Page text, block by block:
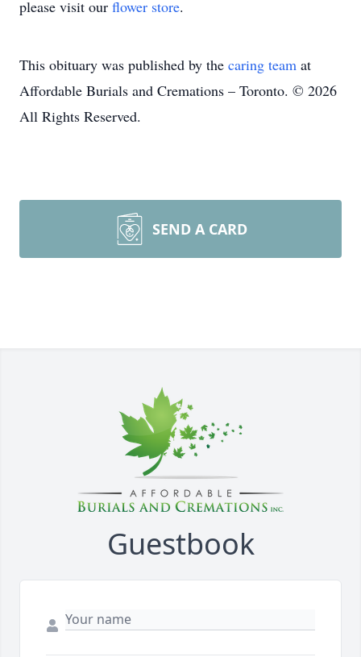
please visit our flower store.
This obituary was published by the caring team at
Affordable Burials and Cremations – Toronto. © 2026
All Rights Reserved.
SEND A CARD
Guestbook